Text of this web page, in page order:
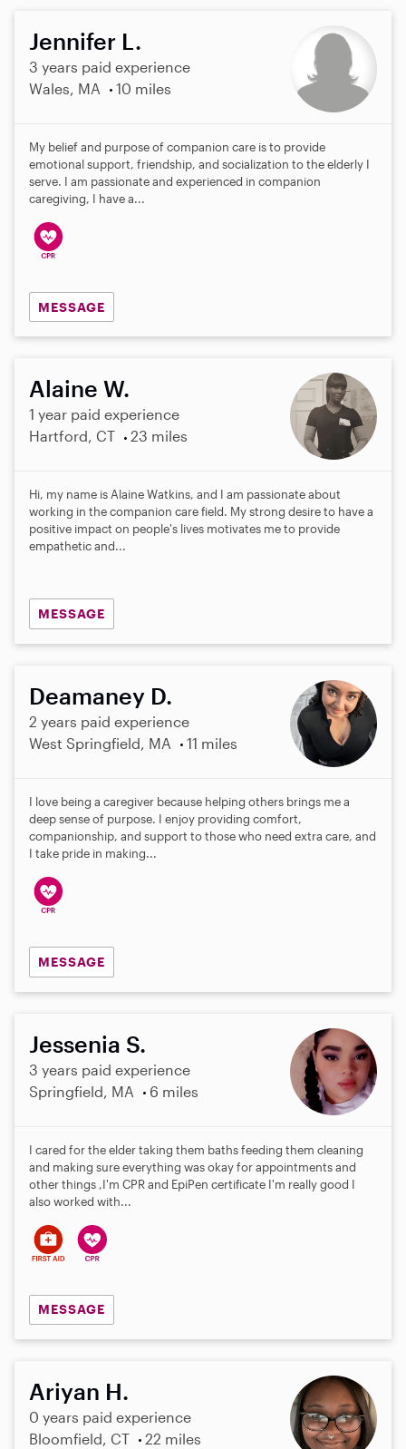
Jennifer L.
3 years paid experience
Wales, MA
10 miles
My belief and purpose of companion care is to provide
emotional support, friendship, and socialization to the elderly I
serve. I am passionate and experienced in companion
caregiving, I have a...
MESSAGE
Alaine W.
1 year paid experience
Hartford, CT
23 miles
Hi, my name is Alaine Watkins, and I am passionate about
working in the companion care field. My strong desire to have a
positive impact on people's lives motivates me to provide
empathetic and...
MESSAGE
Deamaney D.
2 years paid experience
West Springfield, MA
11 miles
I love being a caregiver because helping others brings me a
deep sense of purpose. I enjoy providing comfort,
companionship, and support to those who need extra care, and
I take pride in making...
MESSAGE
Jessenia S.
3 years paid experience
Springfield, MA
6 miles
I cared for the elder taking them baths feeding them cleaning
and making sure everything was okay for appointments and
other things ,I'm CPR and EpiPen certificate I'm really good I
also worked with...
MESSAGE
Ariyan H.
0 years paid experience
Bloomfield, CT
22 miles